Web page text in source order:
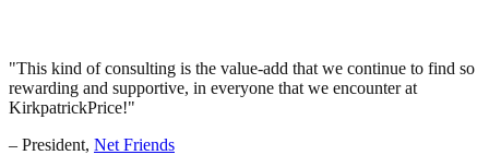
This kind of consulting is the value-add that we continue to find so
rewarding and supportive, in everyone that we encounter at
KirkpatrickPrice!
– President, Net Friends